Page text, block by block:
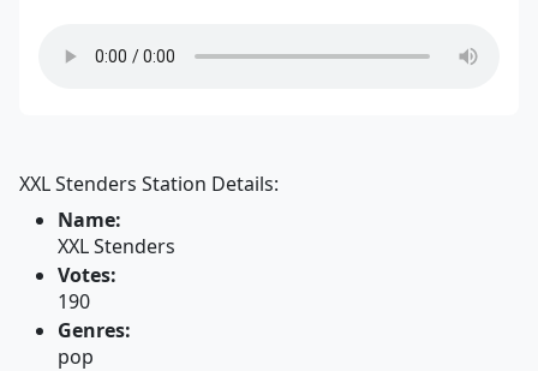
XXL Stenders Station Details:
Name:
XXL Stenders
Votes:
190
Genres:
pop